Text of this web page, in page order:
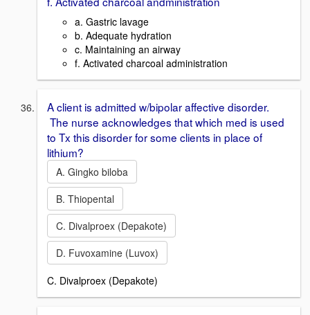
a. Gastric lavage
b. Adequate hydration
c. Maintaining an airway
f. Activated charcoal administration
A client is admitted w/bipolar affective disorder.
The nurse acknowledges that which med is used
to Tx this disorder for some clients in place of
lithium?
A. Gingko biloba
B. Thiopental
C. Divalproex (Depakote)
D. Fuvoxamine (Luvox)
C. Divalproex (Depakote)